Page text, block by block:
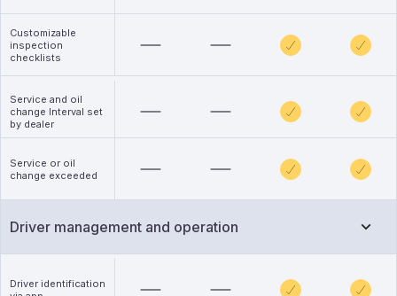
Customizable
inspection
checklists
Service and oil
change Interval set
by dealer
Service or oil
change exceeded
Driver management and operation
Driver identification